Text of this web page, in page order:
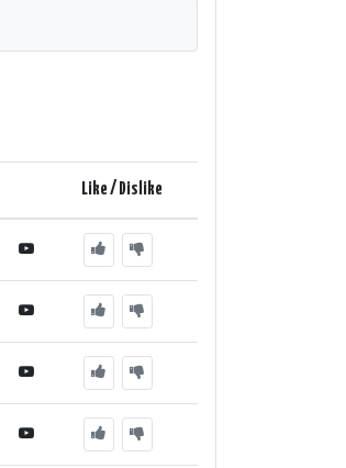
Like / Dislike